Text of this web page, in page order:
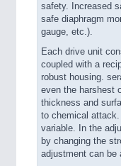
safety. Increased
safe diaphragm
gauge, etc.).
Each drive unit
coupled with a
robust housing.
even the harshest
thickness and
to chemical
variable. In the
by changing the
adjustment can be